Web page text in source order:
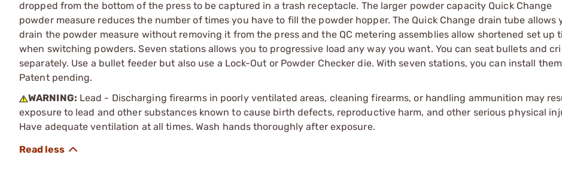
dropped from the bottom of the press to be captured in a trash receptacle. The larger powder capacity Quick Change
powder measure reduces the number of times you have to fill the powder hopper. The Quick Change drain tube allows
drain the powder measure without removing it from the press and the QC metering assemblies allow shortened set up
when switching powders. Seven stations allows you to progressive load any way you want. You can seat bullets and
separately. Use a bullet feeder but also use a Lock-Out or Powder Checker die. With seven stations, you can install
Patent pending.
WARNING: Lead - Discharging firearms in poorly ventilated areas, cleaning firearms, or handling ammunition may
exposure to lead and other substances known to cause birth defects, reproductive harm, and other serious physical
Have adequate ventilation at all times. Wash hands thoroughly after exposure.